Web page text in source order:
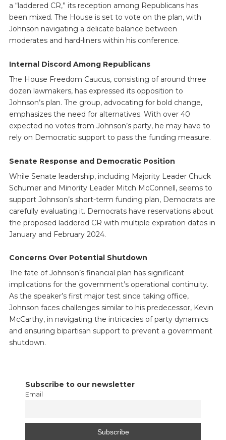
a “laddered CR,” its reception among Republicans has
been mixed. The House is set to vote on the plan, with
Johnson navigating a delicate balance between
moderates and hard-liners within his conference.
Internal Discord Among Republicans
The House Freedom Caucus, consisting of around three
dozen lawmakers, has expressed its opposition to
Johnson’s plan. The group, advocating for bold change,
emphasizes the need for alternatives. With over 40
expected no votes from Johnson’s party, he may have to
rely on Democratic support to pass the funding measure.
Senate Response and Democratic Position
While Senate leadership, including Majority Leader Chuck
Schumer and Minority Leader Mitch McConnell, seems to
support Johnson’s short-term funding plan, Democrats are
carefully evaluating it. Democrats have reservations about
the proposed laddered CR with multiple expiration dates in
January and February 2024.
Concerns Over Potential Shutdown
The fate of Johnson’s financial plan has significant
implications for the government’s operational continuity.
As the speaker’s first major test since taking office,
Johnson faces challenges similar to his predecessor, Kevin
McCarthy, in navigating the intricacies of party dynamics
and ensuring bipartisan support to prevent a government
shutdown.
Subscribe to our newsletter
Email